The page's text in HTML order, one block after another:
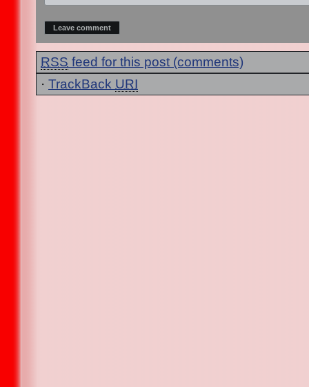
RSS feed for this post (comments)
· TrackBack URI